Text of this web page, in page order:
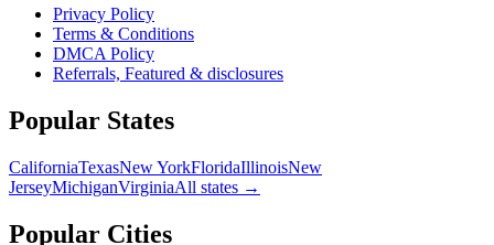
Privacy Policy
Terms & Conditions
DMCA Policy
Referrals, Featured & disclosures
Popular States
CaliforniaTexasNew YorkFloridaIllinoisNew
JerseyMichiganVirginiaAll states →
Popular Cities